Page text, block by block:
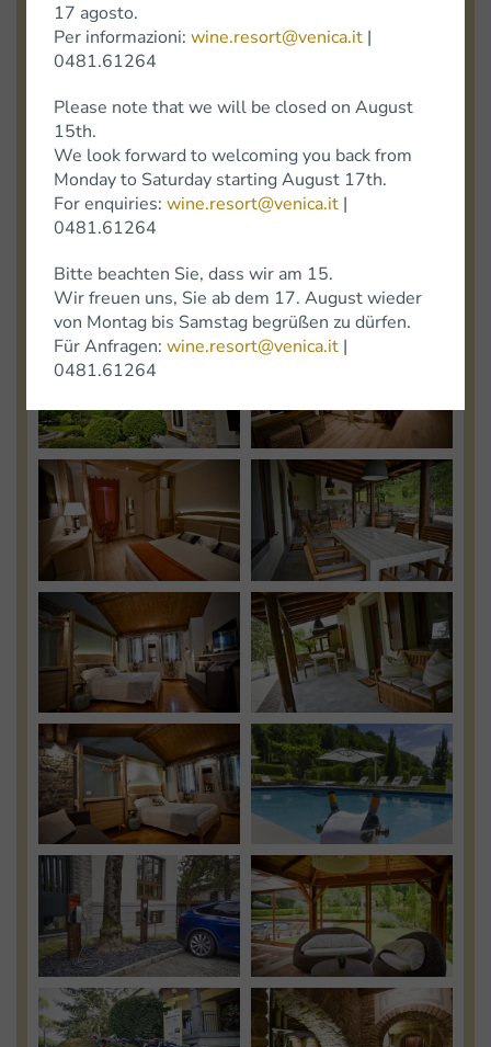
Photo
View
Photo
View
Photo
View
Photo
Photo
View
Photo
Photo
View
Photo
View
Photo
View
Photo
View
Photo
View
Photo
View
Photo
View
Photo
View
Photo
View
View
17 agosto.
Per informazioni: wine.resort@venica.it |
0481.61264
Please note that we will be closed on August
15th.
We look forward to welcoming you back from
Monday to Saturday starting August 17th.
For enquiries: wine.resort@venica.it |
0481.61264
Bitte beachten Sie, dass wir am 15.
Wir freuen uns, Sie ab dem 17. August wieder
von Montag bis Samstag begrüßen zu dürfen.
Für Anfragen: wine.resort@venica.it |
0481.61264